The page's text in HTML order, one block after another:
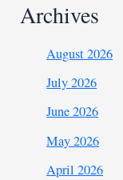
Archives
August 2026
July 2026
June 2026
May 2026
April 2026